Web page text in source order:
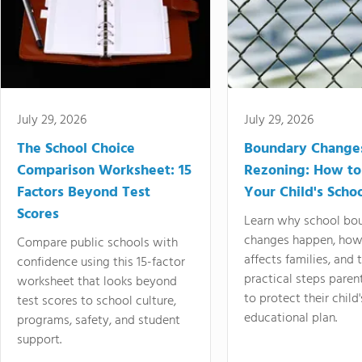
July 29, 2026
The School Choice
Comparison Worksheet: 15
Factors Beyond Test
Scores
Compare public schools with
confidence using this 15-factor
worksheet that looks beyond
test scores to school culture,
programs, safety, and student
support.
July 29, 2026
Boundary
Rezoning: How
Your Child's
Learn why school
changes happen,
affects families, and
practical steps
to protect their
educational plan.